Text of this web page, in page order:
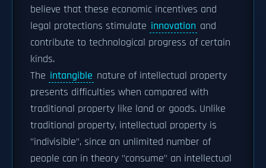
believe that these economic incentives and
legal protections stimulate innovation and
contribute to technological progress of certain
kinds.
The intangible nature of intellectual property
presents difficulties when compared with
traditional property like land or goods. Unlike
traditional property, intellectual property is
"indivisible", since an unlimited number of
people can in theory "consume" an intellectual